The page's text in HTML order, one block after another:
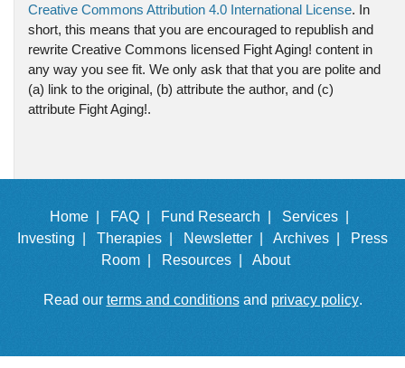
Creative Commons Attribution 4.0 International License. In
short, this means that you are encouraged to republish and
rewrite Creative Commons licensed Fight Aging! content in
any way you see fit. We only ask that that you are polite and
(a) link to the original, (b) attribute the author, and (c)
attribute Fight Aging!.
Home | FAQ | Fund Research |
Services |
Investing |
Therapies | Newsletter | Archives |
Press
Room |
Resources | About
Read our terms and conditionsand privacy policy.